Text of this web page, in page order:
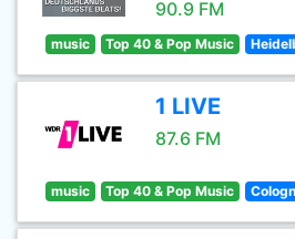
90.9 FM
music Top 40 & Pop Music
1 LIVE
87.6 FM
music Top 40 & Pop Music